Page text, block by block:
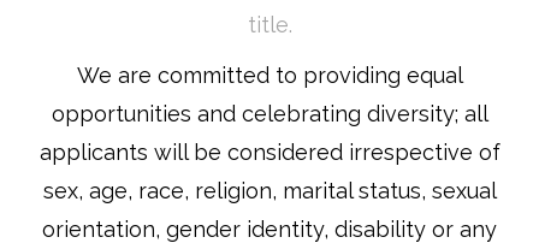
title.
We are committed to providing equal
opportunities and celebrating diversity; all
applicants will be considered irrespective of
sex, age, race, religion, marital status, sexual
orientation, gender identity, disability or any